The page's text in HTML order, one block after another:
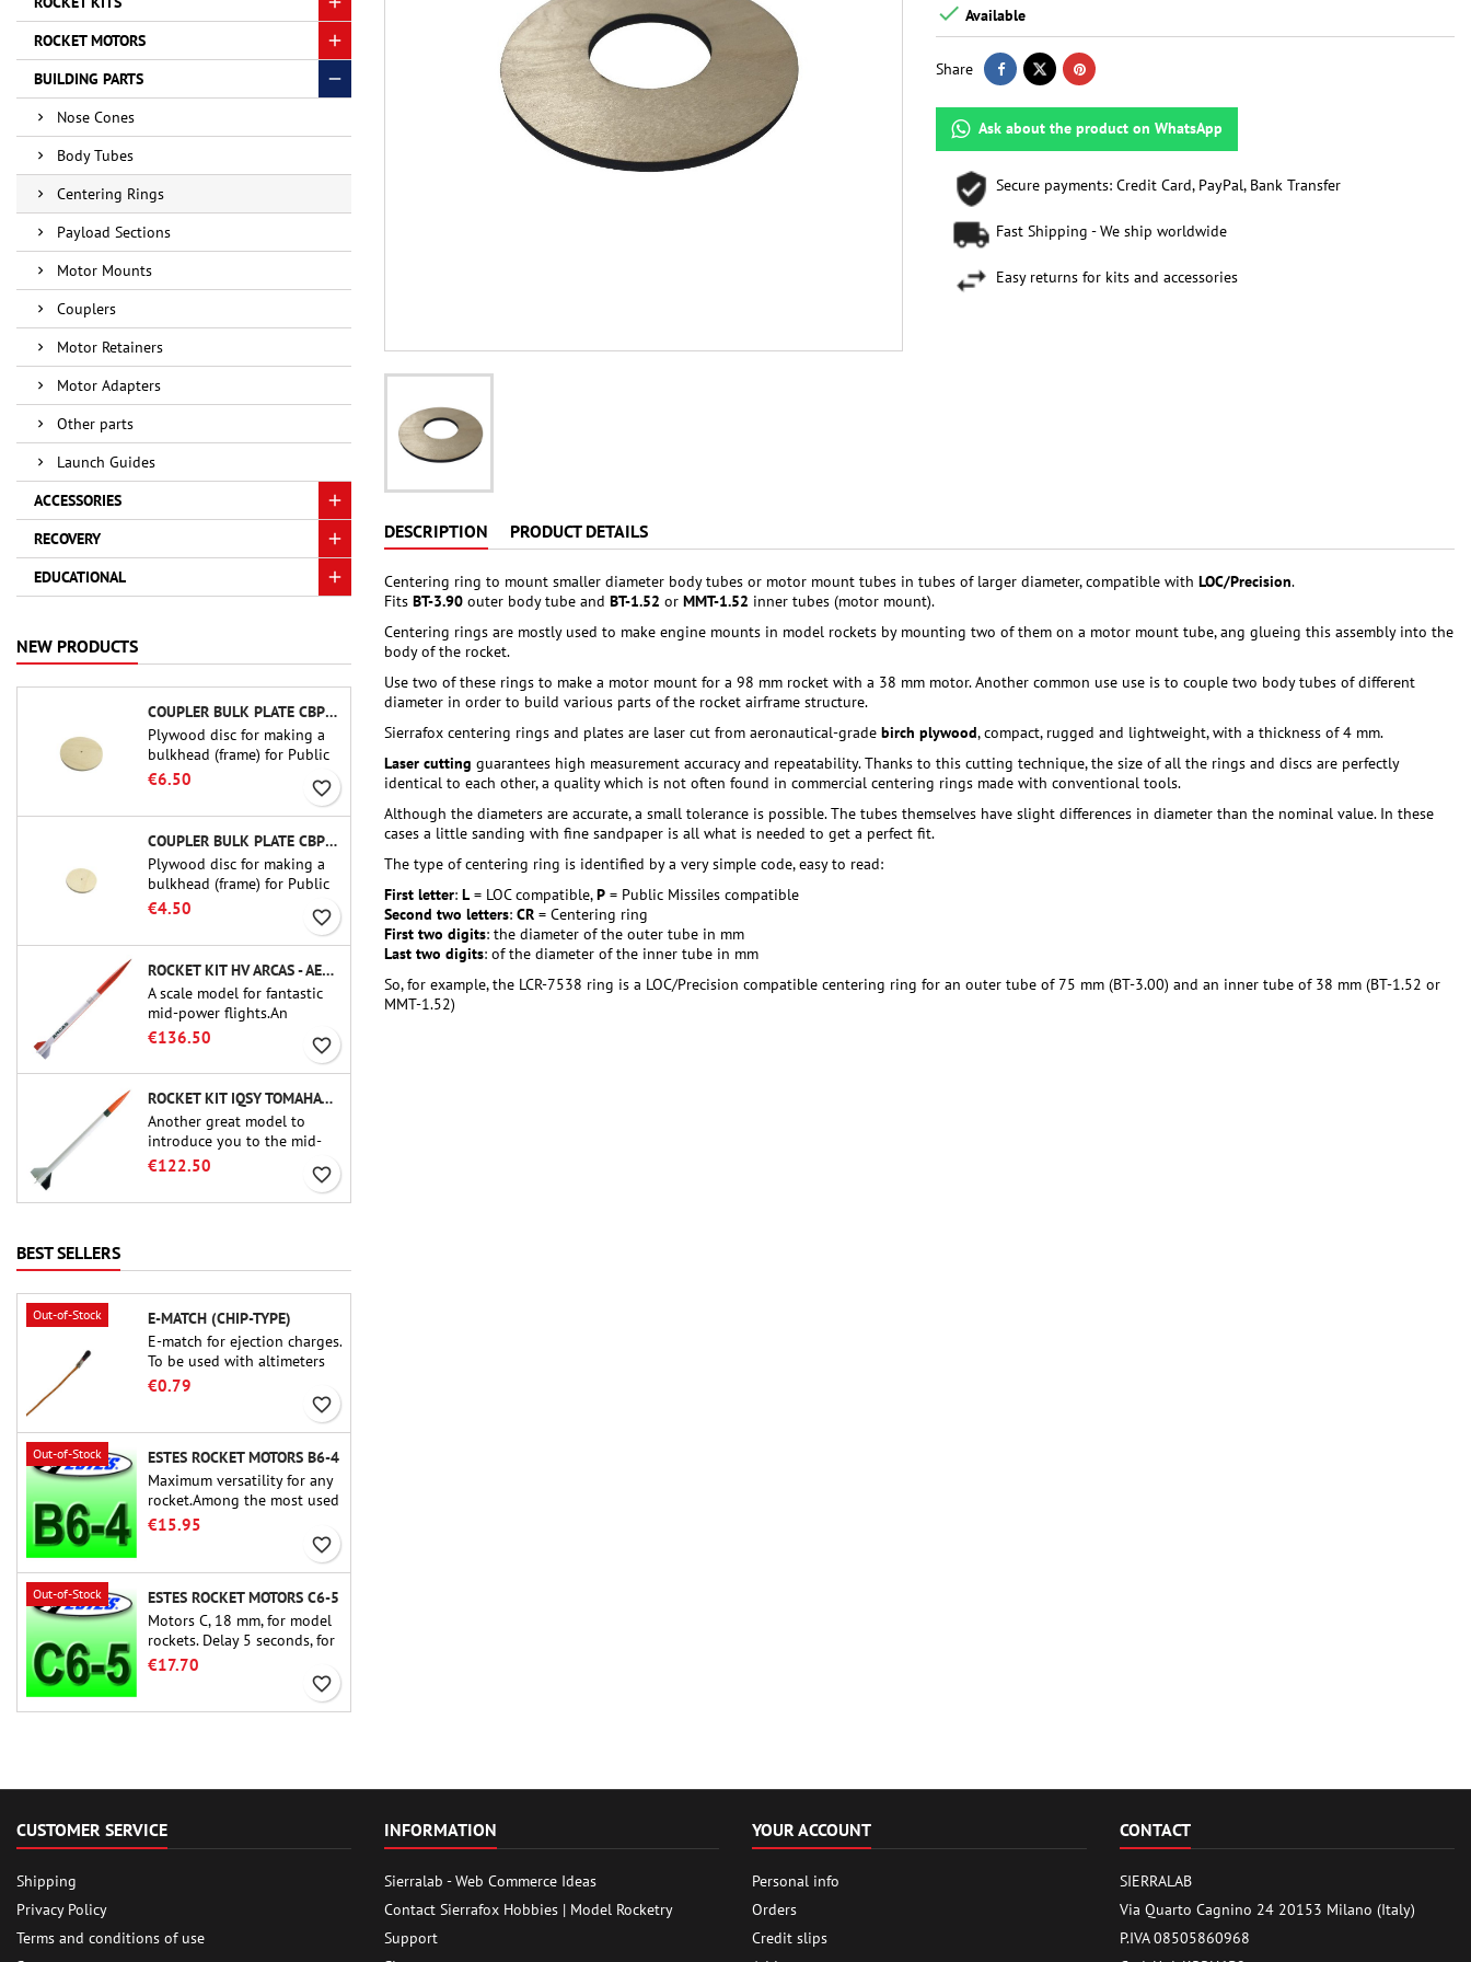
ROCKET MOTORS
BUILDING PARTS
Nose Cones
Body Tubes
Centering Rings
Payload Sections
Motor Mounts
Couplers
Motor Retainers
Motor Adapters
Other parts
Launch Guides
ACCESSORIES
RECOVERY
EDUCATIONAL
NEW PRODUCTS
COUPLER BULK PLATE CBP-3.0 - PUBLIC MISSILES LTD.
Plywood disc for making a
bulkhead (frame) for Public
Missiles Ltd. 75 mm tube
couplers (PT-3.0 or QT-3.0)
€6.50 favorite_border
COUPLER BULK PLATE CBP-2.1 - PUBLIC MISSILES LTD.
Plywood disc for making a
bulkhead (frame) for Public
Missiles Ltd. 54 mm tube
couplers (PT-2.1 or QT-2.1)
€4.50 favorite_border
ROCKET KIT HV ARCAS - AEROTECH
A scale model for fantastic
mid-power flights.An
uncompromising kit that
allows you to build a replica
of one of the most famous
sounding-rocket ever.
€136.50 favorite_border
ROCKET KIT IQSY TOMAHAWK - AEROTECH
Another great model to
introduce you to the mid-
power.A scale replica of a
small in size and peefect to
€122.50 favorite_border
BEST SELLERS
Out-of-Stock
E-MATCH (CHIP-TYPE)
E-match for ejection charges.
To be used with altimeters
or other electronic devices.
€0.79
favorite_border
Out-of-Stock
ESTES ROCKET MOTORS B6-4
Maximum versatility for any
rocket.Among the most used
rocket motors ever, the Estes
B6-4 is the motor suitable
for the largest majority of
Estes and similar rockets.
€15.95
favorite_border
Out-of-Stock
ESTES ROCKET MOTORS C6-5
Motors C, 18 mm, for model
rockets. Delay 5 seconds, for
single-stage rockets.
€17.70
favorite_border
 Available
Share
Ask about the product on WhatsApp
Secure payments: Credit Card, PayPal, Bank Transfer
Fast Shipping - We ship worldwide
Easy returns for kits and accessories
DESCRIPTION PRODUCT DETAILS
Centering ring to mount smaller diameter body tubes or motor mount tubes in tubes of larger diameter, compatible with LOC/Precision.
Fits BT-3.90 outer body tube and BT-1.52 or MMT-1.52 inner tubes (motor mount).
Centering rings are mostly used to make engine mounts in model rockets by mounting two of them on a motor mount tube, ang glueing this assembly into the
body of the rocket.
Use two of these rings to make a motor mount for a 98 mm rocket with a 38 mm motor. Another common use use is to couple two body tubes of different
diameter in order to build various parts of the rocket airframe structure.
Sierrafox centering rings and plates are laser cut from aeronautical-grade birch plywood, compact, rugged and lightweight, with a thickness of 4 mm.
Laser cutting guarantees high measurement accuracy and repeatability. Thanks to this cutting technique, the size of all the rings and discs are perfectly
identical to each other, a quality which is not often found in commercial centering rings made with conventional tools.
Although the diameters are accurate, a small tolerance is possible. The tubes themselves have slight differences in diameter than the nominal value. In these
cases a little sanding with fine sandpaper is all what is needed to get a perfect fit.
The type of centering ring is identified by a very simple code, easy to read:
First letter: L = LOC compatible,P = Public Missiles compatible
Second two letters: CR = Centering ring
First two digits: the diameter of the outer tube in mm
Last two digits: of the diameter of the inner tube in mm
So, for example, the LCR-7538 ring is a LOC/Precision compatible centering ring for an outer tube of 75 mm (BT-3.00) and an inner tube of 38 mm (BT-1.52 or
MMT-1.52)
CUSTOMER SERVICE
Shipping
Privacy Policy
Terms and conditions of use
INFORMATION
Sierralab - Web Commerce Ideas
Contact Sierrafox Hobbies | Model Rocketry
Support
YOUR ACCOUNT
Personal info
Orders
Credit slips
CONTACT
SIERRALAB
Via Quarto Cagnino 24 20153 Milano (Italy)
P.IVA 08505860968